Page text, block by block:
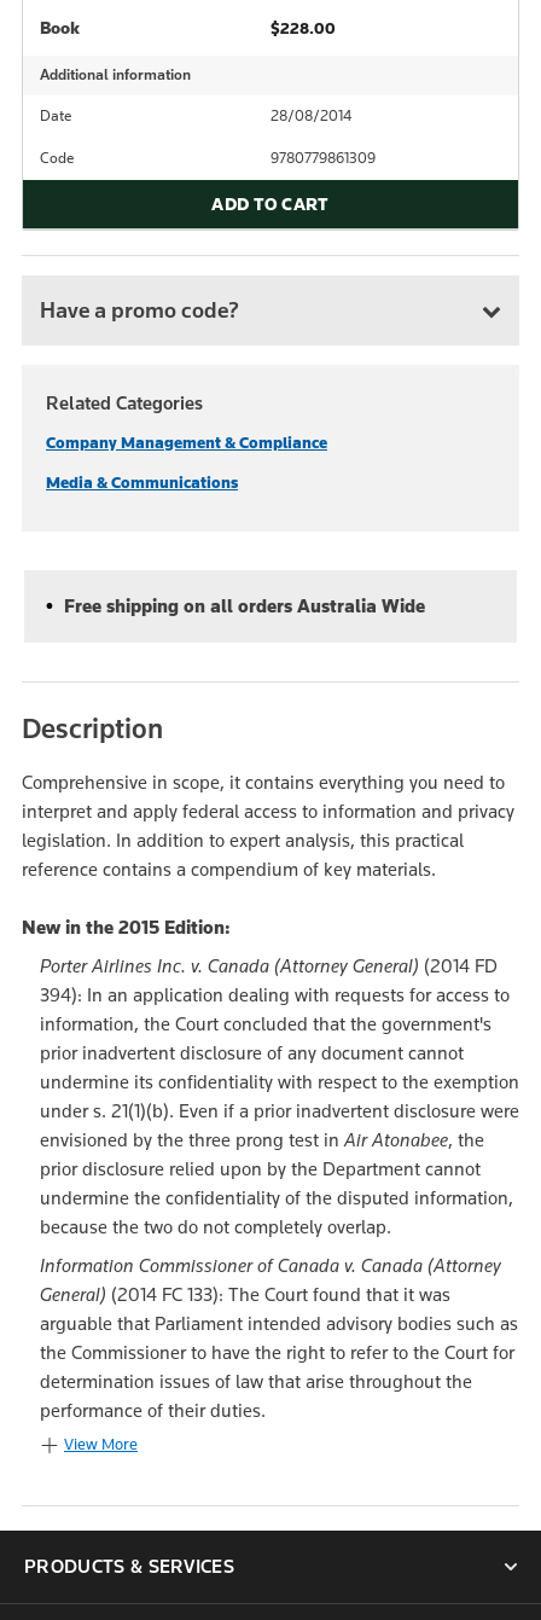
Book $228.00
Additional information
Date 28/08/2014
Code 9780779861309
ADD TO CART
Have a promo code?
Related Categories
Company Management & Compliance
Media & Communications
Free shipping on all orders Australia Wide
Description
Comprehensive in scope, it contains everything you need to
interpret and apply federal access to information and privacy
legislation. In addition to expert analysis, this practical
reference contains a compendium of key materials.
New in the 2015 Edition:
Porter Airlines Inc. v. Canada (Attorney General) (2014 FD
394): In an application dealing with requests for access to
information, the Court concluded that the government's
prior inadvertent disclosure of any document cannot
undermine its confidentiality with respect to the exemption
under s. 21(1)(b). Even if a prior inadvertent disclosure were
envisioned by the three prong test inAir Atonabee, the
prior disclosure relied upon by the Department cannot
undermine the confidentiality of the disputed information,
because the two do not completely overlap.
Information Commissioner of Canada v. Canada (Attorney
General) (2014 FC 133): The Court found that it was
arguable that Parliament intended advisory bodies such as
the Commissioner to have the right to refer to the Court for
determination issues of law that arise throughout the
performance of their duties.
View More
PRODUCTS & SERVICES